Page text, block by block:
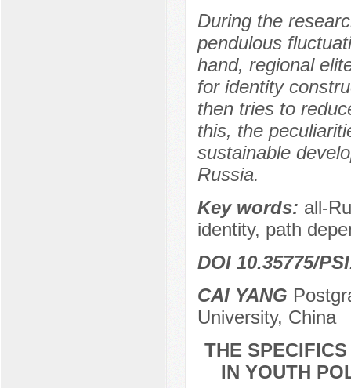
During the
pendulous
hand, regional
for identity
then tries to
this, the
sustainable
Russia.
Key words: all-
identity, path
DOI 10.35775/
CAI YANG
University, China
THE
IN YOUTH